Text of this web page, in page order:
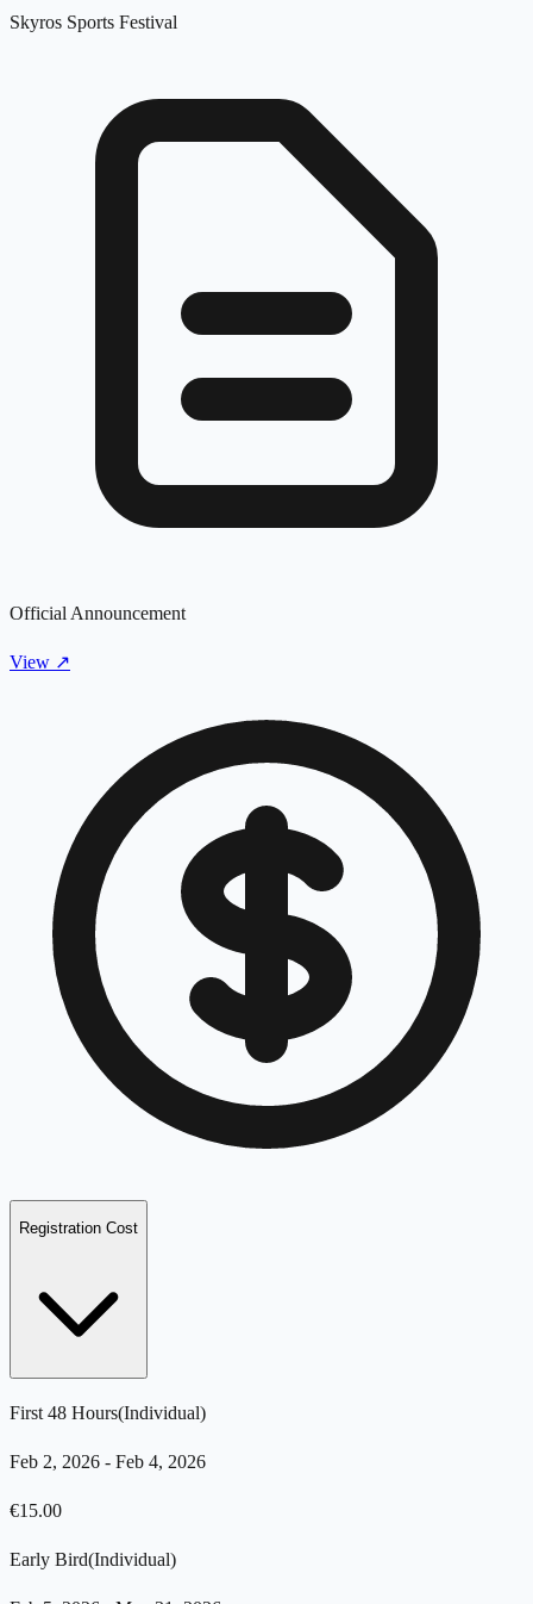
Skyros Sports Festival
Official Announcement
View ↗
Registration Cost
First 48 Hours(Individual)
Feb 2, 2026 - Feb 4, 2026
€15.00
Early Bird(Individual)